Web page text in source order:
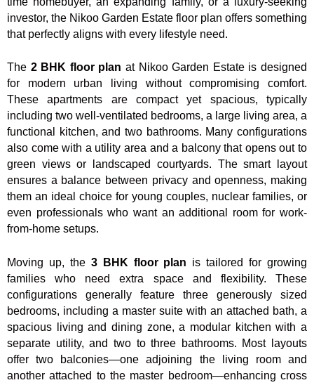
investor, the Nikoo Garden Estate floor plan offers something
that perfectly aligns with every lifestyle need.
The 2 BHK floor plan at Nikoo Garden Estate is designed
for modern urban living without compromising comfort.
These apartments are compact yet spacious, typically
including two well-ventilated bedrooms, a large living area, a
functional kitchen, and two bathrooms. Many configurations
also come with a utility area and a balcony that opens out to
green views or landscaped courtyards. The smart layout
ensures a balance between privacy and openness, making
them an ideal choice for young couples, nuclear families, or
even professionals who want an additional room for work-
from-home setups.
Moving up, the 3 BHK floor plan is tailored for growing
families who need extra space and flexibility. These
configurations generally feature three generously sized
bedrooms, including a master suite with an attached bath, a
spacious living and dining zone, a modular kitchen with a
separate utility, and two to three bathrooms. Most layouts
offer two balconies—one adjoining the living room and
another attached to the master bedroom—enhancing cross